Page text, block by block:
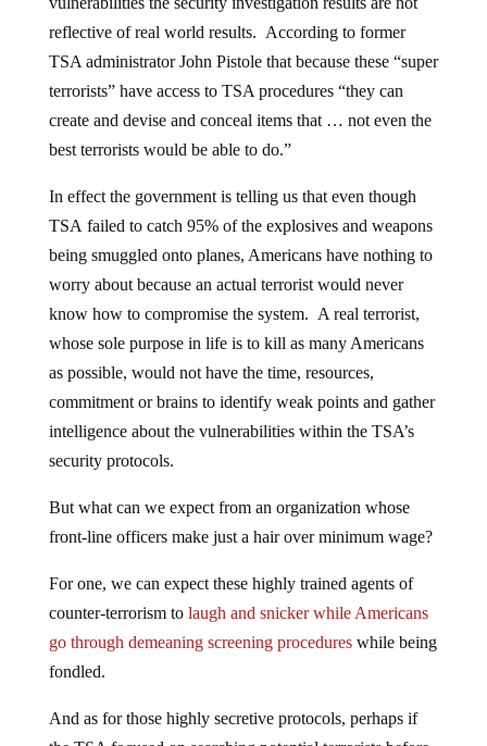
reflective of real world results. According to former
TSA administrator John Pistole that because these “super
terrorists” have access to TSA procedures “they can
create and devise and conceal items that … not even the
best terrorists would be able to do.”
TSA failed to catch 95% of the explosives and weapons
being smuggled onto planes, Americans have nothing to
worry about because an actual terrorist would never
know how to compromise the system. A real terrorist,
whose sole purpose in life is to kill as many Americans
as possible, would not have the time, resources,
commitment or brains to identify weak points and gather
intelligence about the vulnerabilities within the TSA’s
security protocols.
front-line officers make just a hair over minimum wage?
counter-terrorism tolaugh and snicker while Americans
go through demeaning screening procedureswhile being
fondled.
the TSA focused on searching potential terrorists before